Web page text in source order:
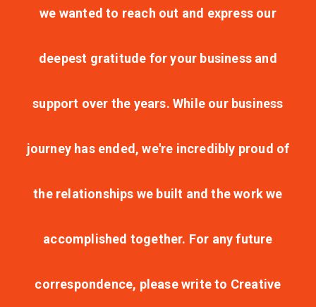
we wanted to reach out and express our
deepest gratitude for your business and
support over the years. While our business
journey has ended, we're incredibly proud of
the relationships we built and the work we
accomplished together. For any future
correspondence, please write to Creative